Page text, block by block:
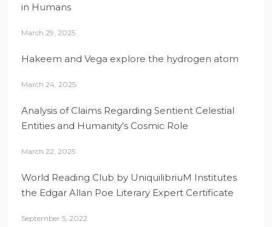
in Humans
March 29, 2025
Hakeem and Vega explore the hydrogen atom
March 24, 2025
Analysis of Claims Regarding Sentient Celestial
Entities and Humanity’s Cosmic Role
March 22, 2025
World Reading Club by UniquilibriuM Institutes
the Edgar Allan Poe Literary Expert Certificate
September 5, 2022